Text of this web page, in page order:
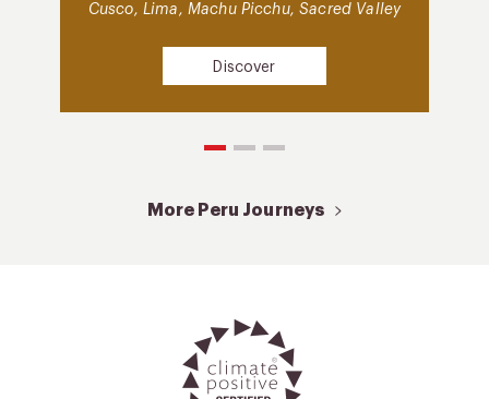
Cusco, Lima, Machu Picchu, Sacred Valley
Discover
More Peru Journeys